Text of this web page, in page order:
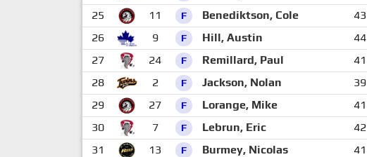
25
11 F Benediktson, Cole 43
26
9 F Hill, Austin 44
27
24 F Remillard, Paul 41
28
2 F Jackson, Nolan 39
29
27 F Lorange, Mike 41
30
7 F Lebrun, Eric 42
31
13 F Burmey, Nicolas 41